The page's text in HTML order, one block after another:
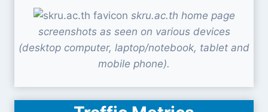
skru.ac.th home page
screenshots as seen on various devices
(desktop computer, laptop/notebook, tablet and
mobile phone).